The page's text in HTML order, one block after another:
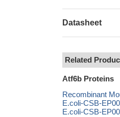
Datasheet
Related
Atf6b Proteins
Recombinant
E.coli-CSB-
E.coli-CSB-